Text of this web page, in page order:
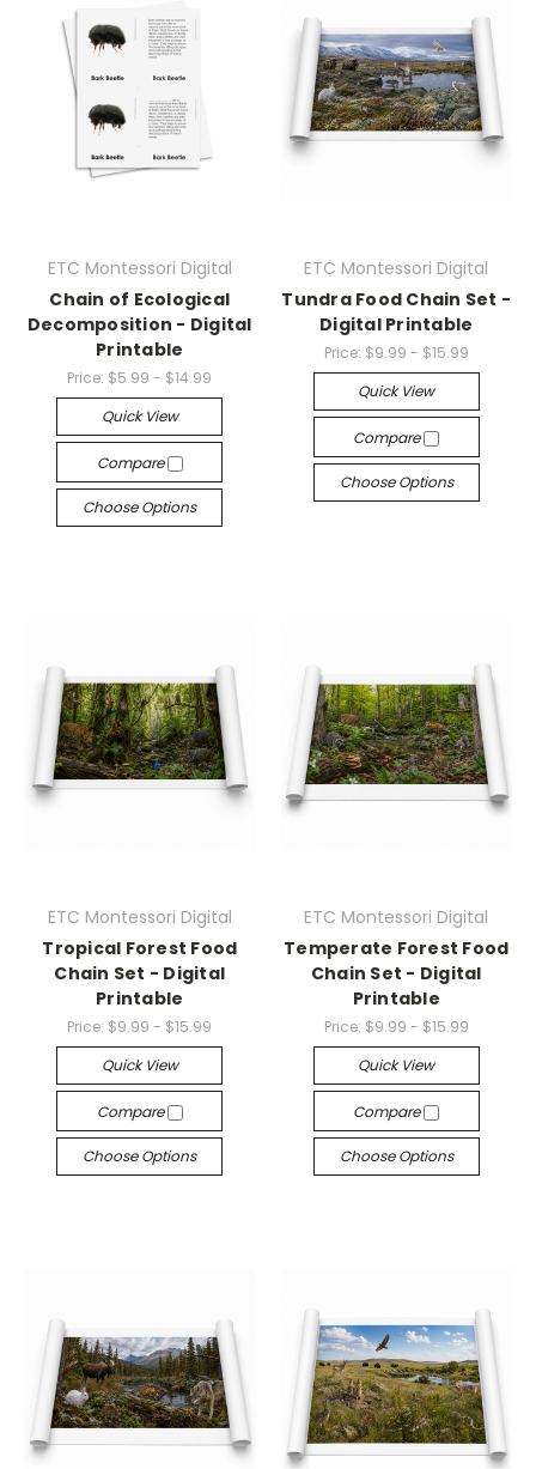
ETC Montessori Digital
Chain of Ecological
Decomposition - Digital
Printable
Price: $5.99 - $14.99
Quick View
Compare
Choose Options
ETC Montessori Digital
Tundra Food Chain Set -
Digital Printable
Price: $9.99 - $15.99
Quick View
Compare
Choose Options
ETC Montessori Digital
Tropical Forest Food
Chain Set - Digital
Printable
Price: $9.99 - $15.99
Quick View
Compare
Choose Options
ETC Montessori Digital
Temperate Forest Food
Chain Set - Digital
Printable
Price: $9.99 - $15.99
Quick View
Compare
Choose Options